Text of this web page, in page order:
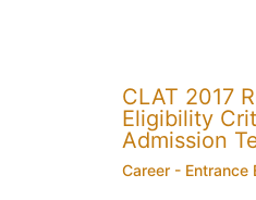
CLAT 2017
Eligibility
Admission
Career - Entrance